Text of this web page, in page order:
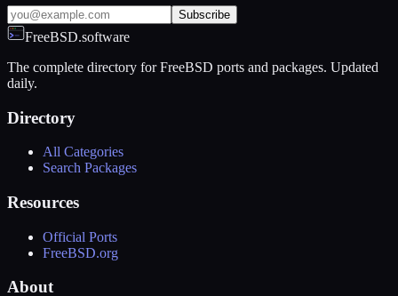
Subscribe
FreeBSD.software
The complete directory for FreeBSD ports and packages. Updated
daily.
Directory
All Categories
Search Packages
Resources
Official Ports
FreeBSD.org
About